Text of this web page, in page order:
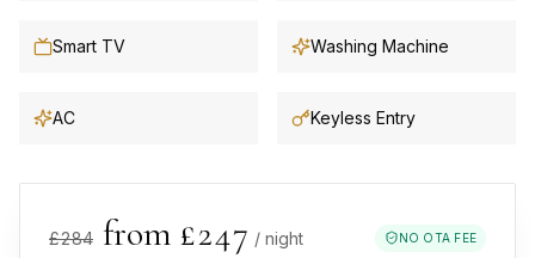
Smart TV Washing Machine
AC Keyless Entry
£284 from £247 / night NO OTA FEE